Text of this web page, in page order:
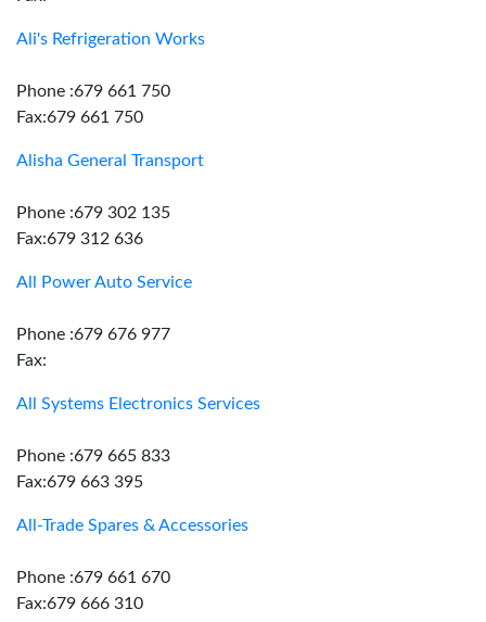
Ali's Refrigeration Works
Phone :679 661 750
Fax:679 661 750
Alisha General Transport
Phone :679 302 135
Fax:679 312 636
All Power Auto Service
Phone :679 676 977
Fax:
All Systems Electronics Services
Phone :679 665 833
Fax:679 663 395
All-Trade Spares & Accessories
Phone :679 661 670
Fax:679 666 310